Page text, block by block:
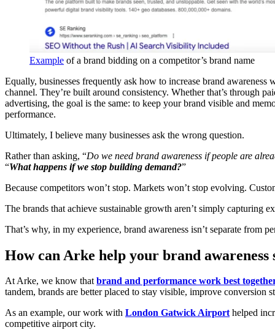
Example of a brand bidding on a competitor’s brand name
Equally, businesses frequently ask how to increase brand
channel. They’re built around consistency. Whether that’s through
advertising, the goal is the same: to keep your brand visible and
performance.
Ultimately, I believe many businesses ask the wrong question.
Rather than asking, “Do we need brand awareness if people are
“What happens if we stop building demand?”
Because competitors won’t stop. Markets won’t stop evolving.
The brands that achieve sustainable growth aren’t simply capturing
That’s why, in my experience, brand awareness isn’t separate from
How can Arke help your brand awareness
At Arke, we know thatbrand and performance work best
tandem, brands are better placed to stay visible, improve conversion
As an example, our work with London Gatwick Airporthelped
competitive airport city.